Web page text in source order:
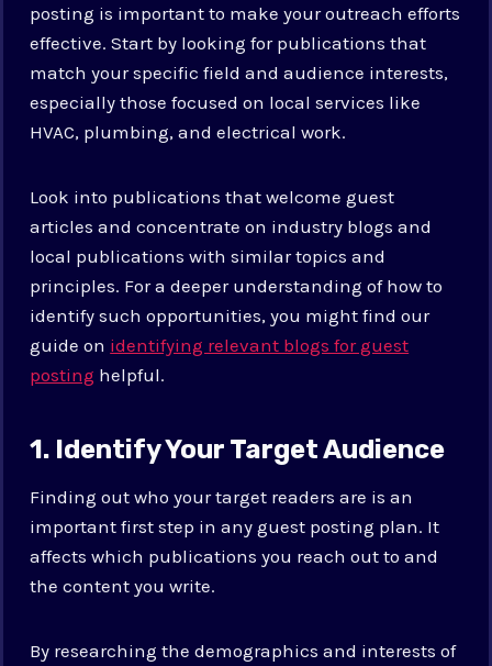
posting is important to make your outreach efforts
effective. Start by looking for publications that
match your specific field and audience interests,
especially those focused on local services like
HVAC, plumbing, and electrical work.
Look into publications that welcome guest
articles and concentrate on industry blogs and
local publications with similar topics and
principles. For a deeper understanding of how to
identify such opportunities, you might find our
guide on identifying relevant blogs for guest
posting helpful.
1. Identify Your Target Audience
Finding out who your target readers are is an
important first step in any guest posting plan. It
affects which publications you reach out to and
the content you write.
By researching the demographics and interests of